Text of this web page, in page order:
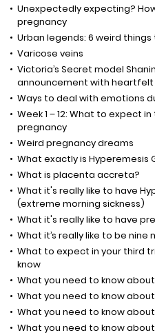
Unexpectedly expecting?
pregnancy
Urban legends: 6 weird
Varicose veins
Victoria’s Secret model
announcement with
Ways to deal with emotions
Week 1 – 12: What to expect
pregnancy
Weird pregnancy dreams
What exactly is Hyperemesis
What is placenta accreta?
What it's really like to have
(extreme morning sickness)
What it's really like to have
What it’s really like to be
What to expect in your third
know
What you need to know
What you need to know
What you need to know
What you need to know